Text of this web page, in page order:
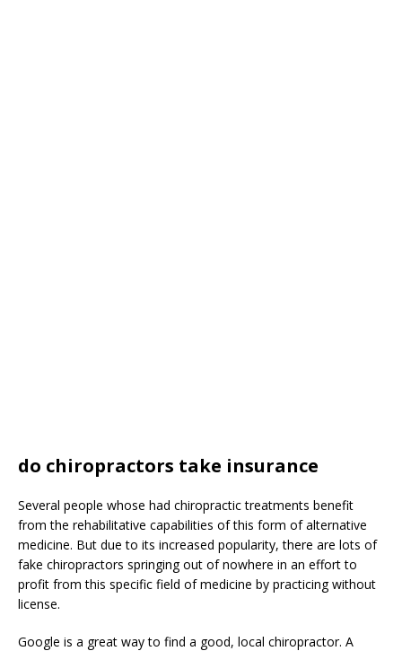
do chiropractors take insurance
Several people whose had chiropractic treatments benefit
from the rehabilitative capabilities of this form of alternative
medicine. But due to its increased popularity, there are lots of
fake chiropractors springing out of nowhere in an effort to
profit from this specific field of medicine by practicing without
license.
Google is a great way to find a good, local chiropractor. A